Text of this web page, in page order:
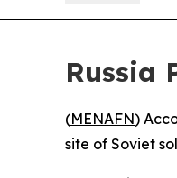
Russia
(MENAFN)
site of Soviet